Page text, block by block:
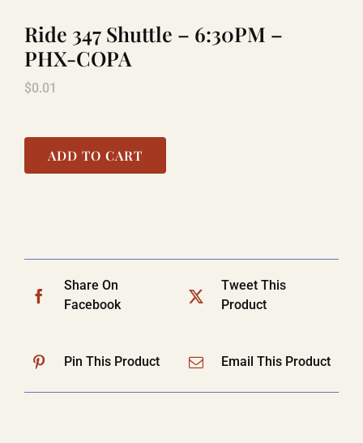
LAUGHLIN
COOL STUFF
Ride 347 Shuttle – 6:30PM –
PHX-COPA
$0.01
ADD TO CART
Share On
Facebook
Tweet This
Product
Pin This Product Email This Product